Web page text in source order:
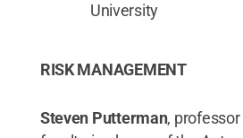
University
RISK MANAGEMENT
Steven Putterman,